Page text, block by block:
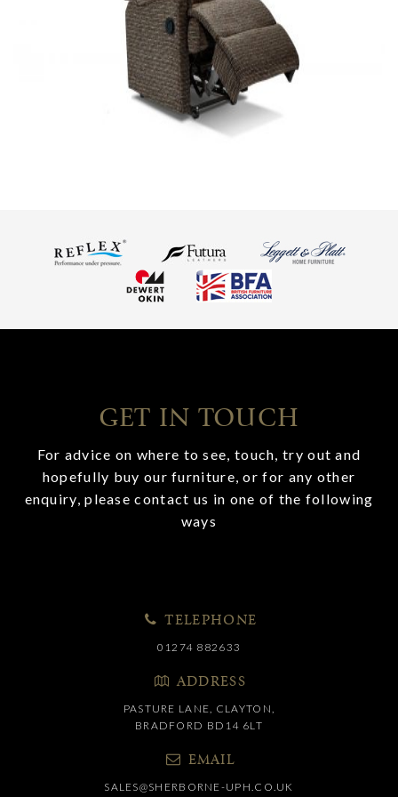
GET IN TOUCH
For advice on where to see, touch, try out and
hopefully buy our furniture, or for any other
enquiry, please contact us in one of the following
ways
TELEPHONE
01274 882633
ADDRESS
PASTURE LANE, CLAYTON,
BRADFORD BD14 6LT
EMAIL
SALES@SHERBORNE-UPH.CO.UK